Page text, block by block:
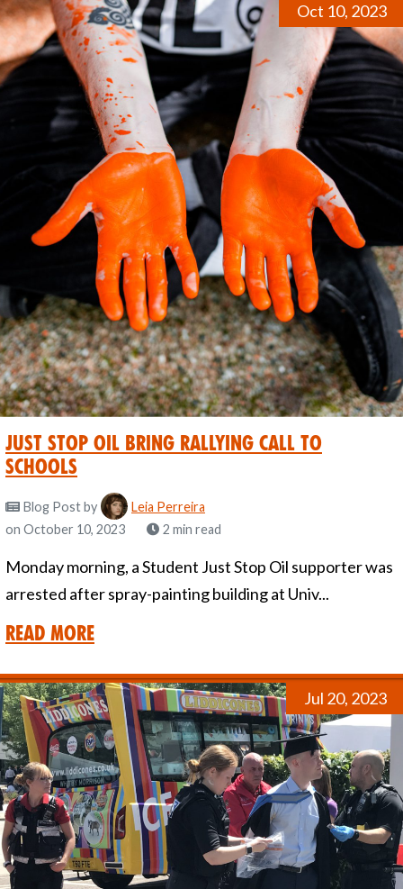
Oct 10, 2023
Just Stop Oil Bring Rallying Call to
Schools
Blog Postby
Leia Perreira
on October 10, 2023
2 min read
Monday morning, a Student Just Stop Oil supporter was
arrested after spray-painting building at Univ...
Read More
Jul 20, 2023